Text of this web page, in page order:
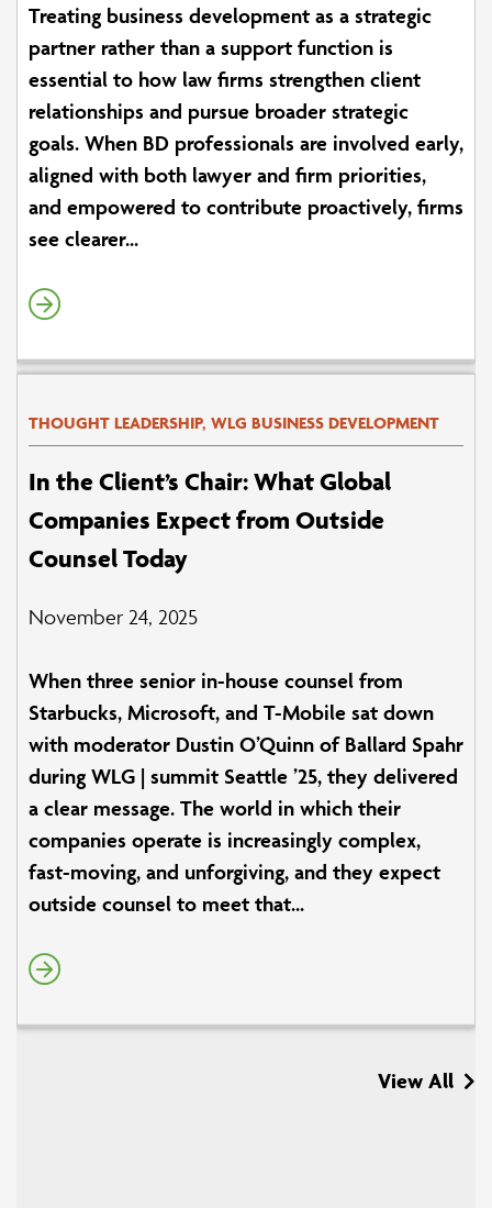
Treating business development as a strategic
partner rather than a support function is
essential to how law firms strengthen client
relationships and pursue broader strategic
goals. When BD professionals are involved early,
aligned with both lawyer and firm priorities,
and empowered to contribute proactively, firms
see clearer...
THOUGHT LEADERSHIP, WLG BUSINESS DEVELOPMENT
In the Client’s Chair: What Global
Companies Expect from Outside
Counsel Today
November 24, 2025
When three senior in-house counsel from
Starbucks, Microsoft, and T-Mobile sat down
with moderator Dustin O’Quinn of Ballard Spahr
during WLG | summit Seattle ’25, they delivered
a clear message. The world in which their
companies operate is increasingly complex,
fast-moving, and unforgiving, and they expect
outside counsel to meet that...
View All